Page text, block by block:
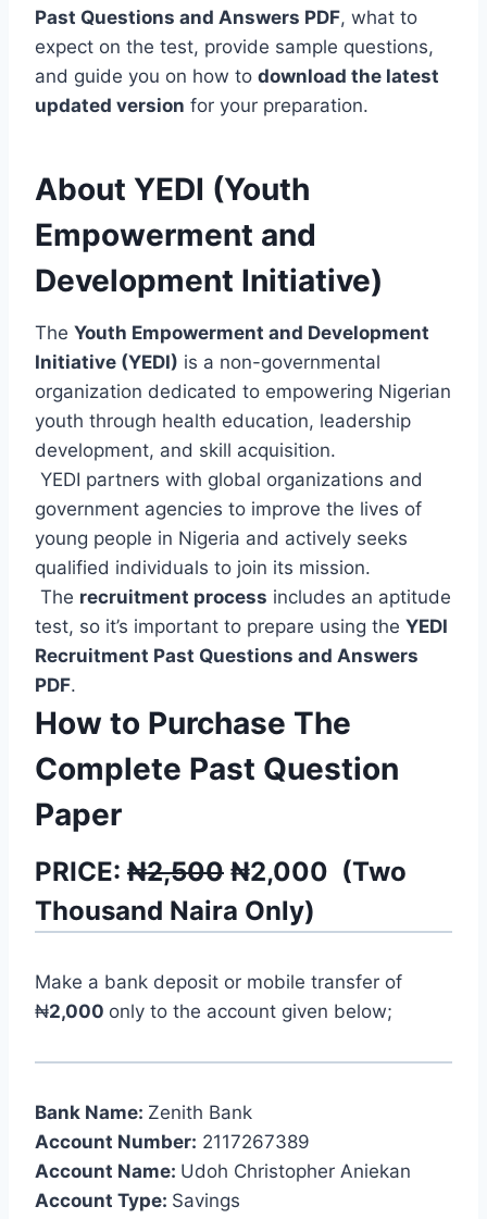
Past Questions and Answers PDF, what to
expect on the test, provide sample questions,
and guide you on how to download the latest
updated version for your preparation.
About YEDI (Youth
Empowerment and
Development Initiative)
The Youth Empowerment and Development
Initiative (YEDI) is a non-governmental
organization dedicated to empowering Nigerian
youth through health education, leadership
development, and skill acquisition.
YEDI partners with global organizations and
government agencies to improve the lives of
young people in Nigeria and actively seeks
qualified individuals to join its mission.
The recruitment process includes an aptitude
test, so it’s important to prepare using the YEDI
Recruitment Past Questions and Answers
PDF.
How to Purchase The
Complete Past Question
Paper
PRICE: ₦2,500 ₦2,000 (Two
Thousand Naira Only)
Make a bank deposit or mobile transfer of
₦2,000 only to the account given below;
Bank Name: Zenith Bank
Account Number: 2117267389
Account Name: Udoh Christopher Aniekan
Account Type: Savings